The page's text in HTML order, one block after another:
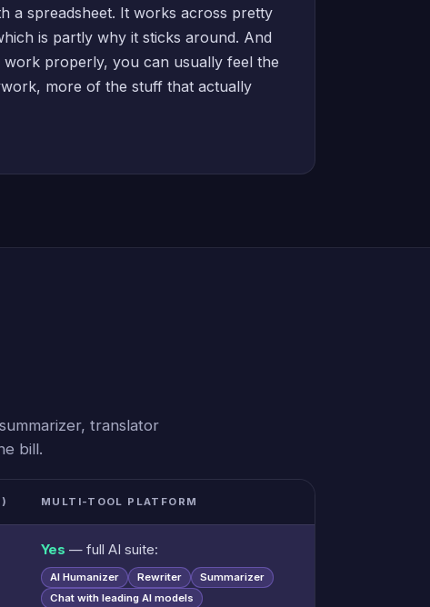
a spreadsheet. It works across pretty
is partly why it sticks around. And
work properly, you can usually feel the
more of the stuff that actually
translator
bill.
MULTI-TOOL PLATFORM
Yes — full AI suite:
AI Humanizer Rewriter
Summarizer
Chat with leading AI models